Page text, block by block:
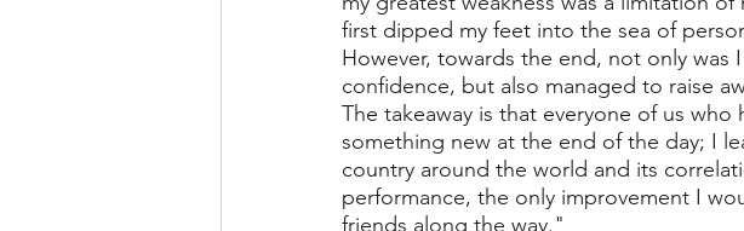
first dipped my feet into the sea of
However, towards the end, not only was
confidence, but also managed to raise
The takeaway is that everyone of us
something new at the end of the day; I
country around the world and its
performance, the only improvement I
friends along the way."